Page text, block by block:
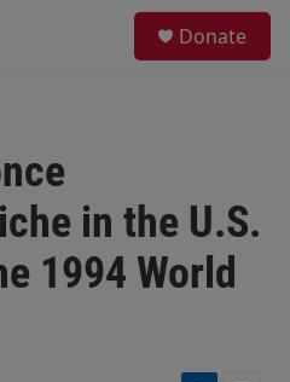
Donate
in the U.S.
1994 World